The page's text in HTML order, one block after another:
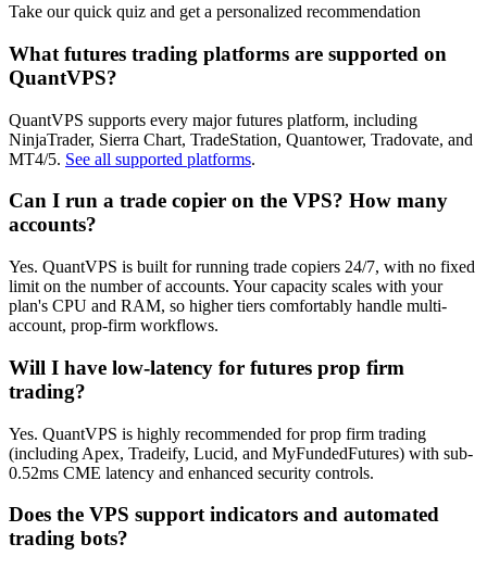
Take our quick quiz and get a personalized recommendation
What futures trading platforms are supported on
QuantVPS?
QuantVPS supports every major futures platform, including
NinjaTrader, Sierra Chart, TradeStation, Quantower, Tradovate, and
MT4/5. See all supported platforms.
Can I run a trade copier on the VPS? How many
accounts?
Yes. QuantVPS is built for running trade copiers 24/7, with no fixed
limit on the number of accounts. Your capacity scales with your
plan's CPU and RAM, so higher tiers comfortably handle multi-
account, prop-firm workflows.
Will I have low-latency for futures prop firm
trading?
Yes. QuantVPS is highly recommended for prop firm trading
(including Apex, Tradeify, Lucid, and MyFundedFutures) with sub-
0.52ms CME latency and enhanced security controls.
Does the VPS support indicators and automated
trading bots?